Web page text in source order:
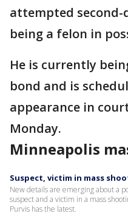
attempted second-
being a felon in
He is currently
bond and is
appearance in
Monday.
Minneapolis
Suspect, victim in mass
New details are emerging about a
suspect and a victim in a mass
Purvis has the latest.